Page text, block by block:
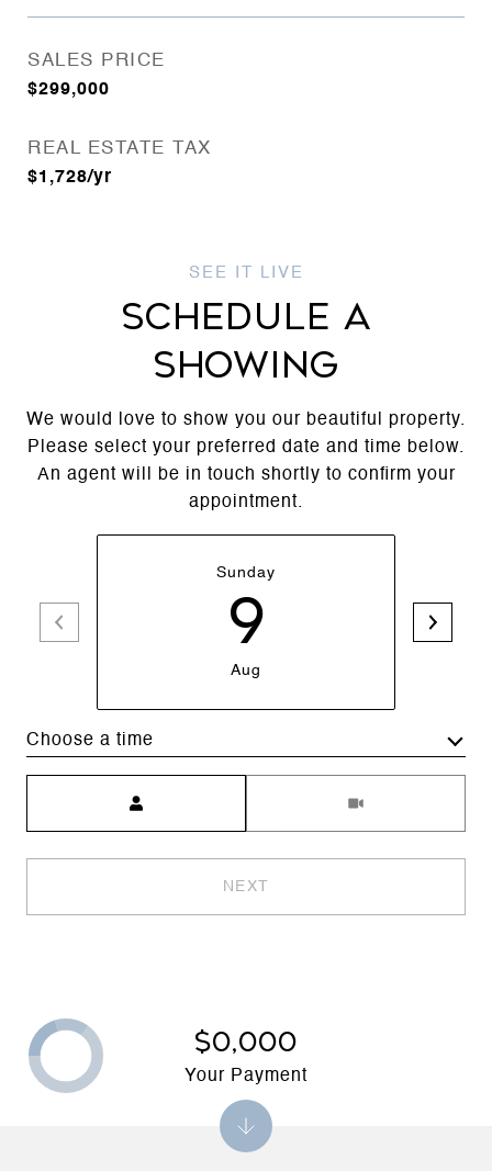
SALES PRICE
$299,000
REAL ESTATE TAX
$1,728/yr
SCHEDULE A
SHOWING
We would love to show you our beautiful property.
Please select your preferred date and time below.
An agent will be in touch shortly to confirm your
appointment.
Sunday
9
Aug
Choose a time
NEXT
$0,000
Your Payment